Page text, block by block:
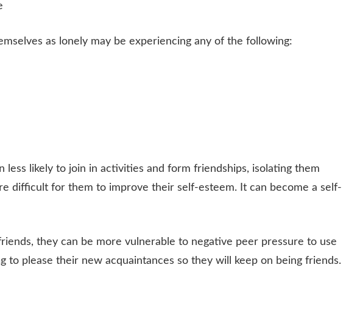
as lonely may be experiencing any of the following:
less likely to join in activities and form friendships, isolating them
difficult for them to improve their self-esteem. It can become a self-
they can be more vulnerable to negative peer pressure to use
to please their new acquaintances so they will keep on being friends.